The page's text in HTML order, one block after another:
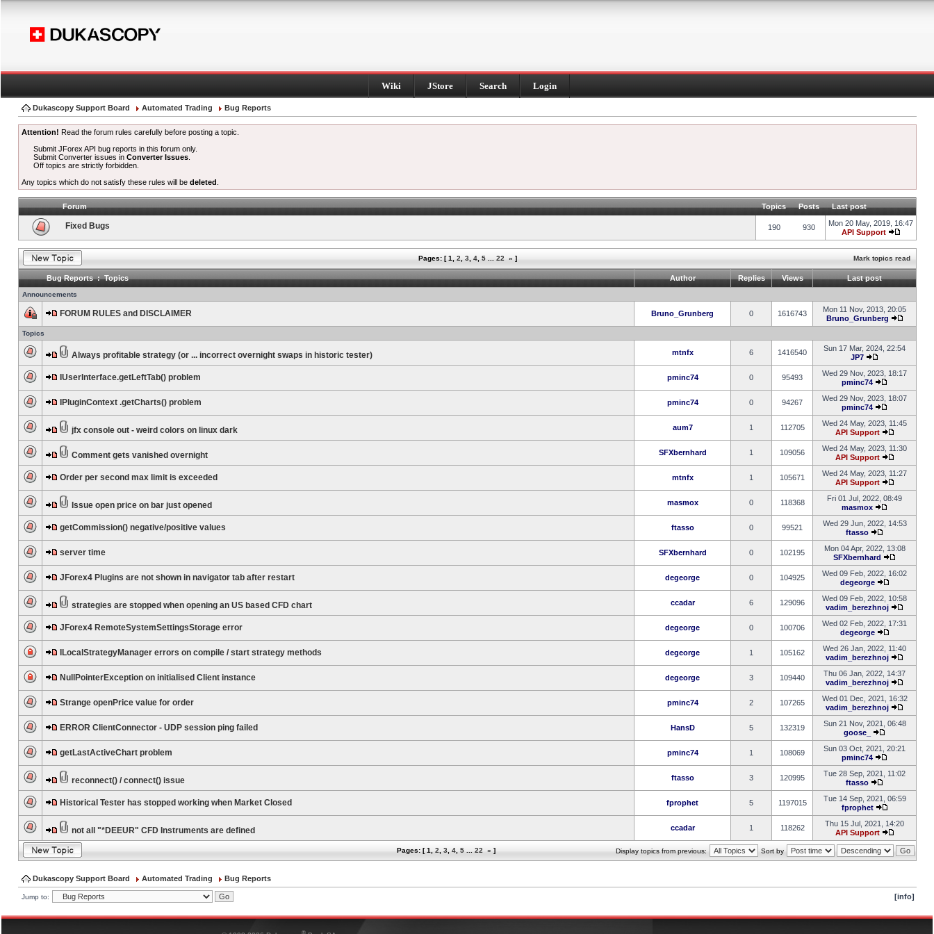
Wiki JStore Search Login
Dukascopy Support Board Automated Trading Bug Reports
Attention! Read the forum rules carefully before posting a topic.
Submit JForex API bug reports in this forum only.
Submit Converter issues inConverter Issues
Off topics are strictly forbidden.
Any topics which do not satisfy these rules will be deleted
Forum Topics Posts Last post
Fixed Bugs 190 930
Mon 20 May, 2019, 16:47
API Support
Pages: [1 2 3 4 5 22 » ] Mark topics read
Bug Reports : Topics Author Replies Views Last post
Announcements
FORUM RULES and DISCLAIMER Bruno_Grunberg 0 1616743
Mon 11 Nov, 2013, 20:05
Bruno_Grunberg
Topics
Always profitable strategy (or ... incorrect overnight swaps in historic tester) mtnfx 6 1416540
Sun 17 Mar, 2024, 22:54
JP7
IUserInterface.getLeftTab() problem pminc74 0 95493
Wed 29 Nov, 2023, 18:17
pminc74
IPluginContext .getCharts() problem pminc74 0 94267
Wed 29 Nov, 2023, 18:07
pminc74
jfx console out - weird colors on linux dark aum7 1 112705
Wed 24 May, 2023, 11:45
API Support
Comment gets vanished overnight SFXbernhard 1 109056
Wed 24 May, 2023, 11:30
API Support
Order per second max limit is exceeded mtnfx 1 105671
Wed 24 May, 2023, 11:27
API Support
Issue open price on bar just opened masmox 0 118368
Fri 01 Jul, 2022, 08:49
masmox
getCommission() negative/positive values ftasso 0 99521
Wed 29 Jun, 2022, 14:53
ftasso
server time SFXbernhard 0 102195
Mon 04 Apr, 2022, 13:08
SFXbernhard
JForex4 Plugins are not shown in navigator tab after restart degeorge 0 104925
Wed 09 Feb, 2022, 16:02
degeorge
strategies are stopped when opening an US based CFD chart ccadar 6 129096
Wed 09 Feb, 2022, 10:58
vadim_berezhnoj
JForex4 RemoteSystemSettingsStorage error degeorge 0 100706
Wed 02 Feb, 2022, 17:31
degeorge
ILocalStrategyManager errors on compile / start strategy methods degeorge 1 105162
Wed 26 Jan, 2022, 11:40
vadim_berezhnoj
NullPointerException on initialised Client instance degeorge 3 109440
Thu 06 Jan, 2022, 14:37
vadim_berezhnoj
Strange openPrice value for order pminc74 2 107265
Wed 01 Dec, 2021, 16:32
vadim_berezhnoj
ERROR ClientConnector - UDP session ping failed HansD 5 132319
Sun 21 Nov, 2021, 06:48
goose_
getLastActiveChart problem pminc74 1 108069
Sun 03 Oct, 2021, 20:21
pminc74
reconnect() / connect() issue ftasso 3 120995
Tue 28 Sep, 2021, 11:02
ftasso
Historical Tester has stopped working when Market Closed fprophet 5 1197015
Tue 14 Sep, 2021, 06:59
fprophet
not all "*DEEUR" CFD Instruments are defined ccadar 1 118262
Thu 15 Jul, 2021, 14:20
API Support
Pages: [1 2 3 4 5 22 » ] Display topics from previous: Sort by
Dukascopy Support Board Automated Trading Bug Reports
Jump to: [info]
®